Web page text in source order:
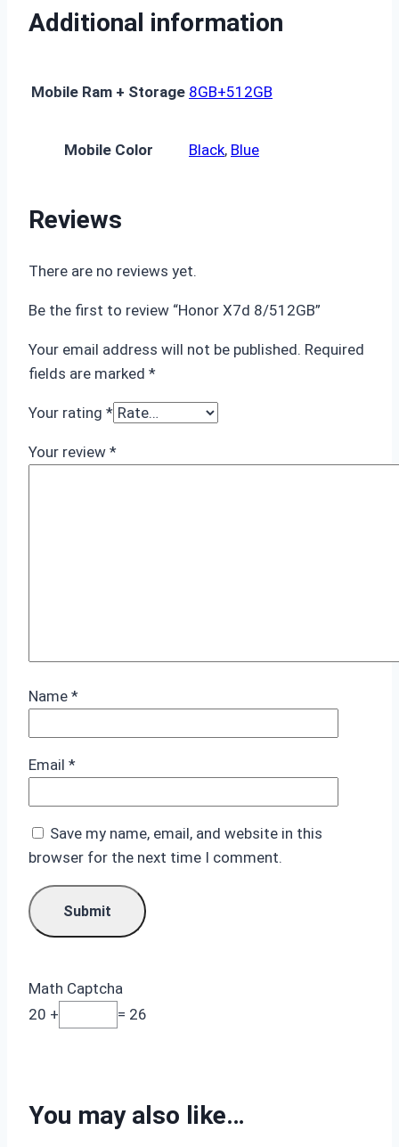
Additional information
Mobile Ram + Storage 8GB+512GB
Mobile Color Black, Blue
Reviews
There are no reviews yet.
Be the first to review “Honor X7d 8/512GB”
Your email address will not be published. Required
fields are marked *
Your rating *
Your review *
Name *
Email *
Save my name, email, and website in this
browser for the next time I comment.
Math Captcha
20 +
= 26
You may also like…